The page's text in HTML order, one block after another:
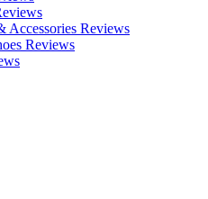
Accessories Reviews
Reviews